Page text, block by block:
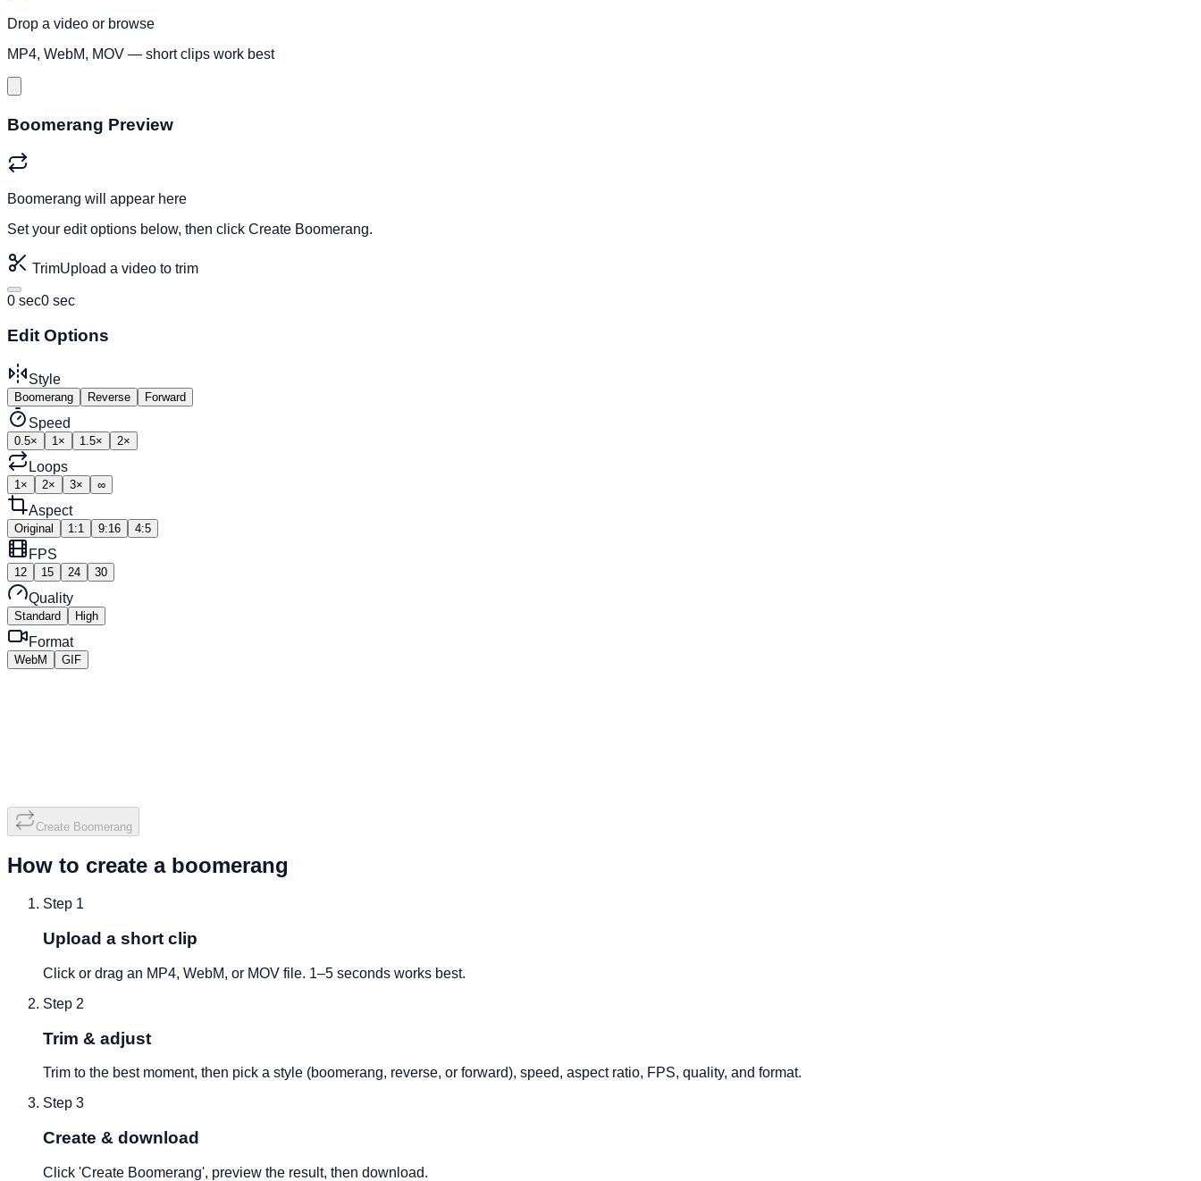
Drop a video or browse
MP4, WebM, MOV — short clips work best
Boomerang Preview
Boomerang will appear here
Set your edit options below, then click Create Boomerang.
TrimUpload a video to trim
0 sec0 sec
Edit Options
Style
Boomerang Reverse Forward
Speed
0.5× 1× 1.5× 2×
Loops
1× 2× 3× ∞
Aspect
Original 1:1 9:16 4:5
FPS
12 15 24 30
Quality
Standard High
Format
WebM GIF
Create Boomerang
How to create a boomerang
Step 1
Upload a short clip
Click or drag an MP4, WebM, or MOV file. 1–5 seconds works best.
Step 2
Trim & adjust
Trim to the best moment, then pick a style (boomerang, reverse, or forward), speed, aspect ratio, FPS, quality, and format.
Step 3
Create & download
Click 'Create Boomerang', preview the result, then download.